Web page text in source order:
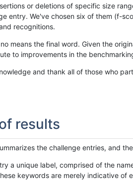
or deletions of specific size
entry. We've chosen six of them (f-
recognitions.
means the final word. Given the
to improvements in the
and thank all of those who
results
the challenge entries, and
a unique label, comprised of the
keywords are merely indicative